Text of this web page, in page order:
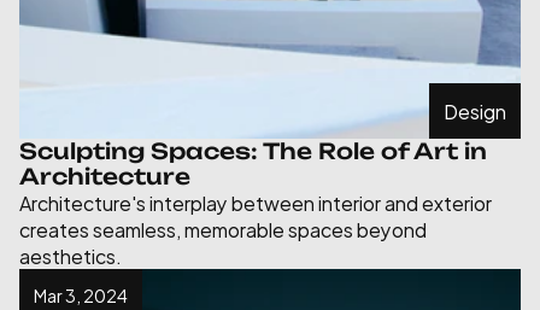
Design
Sculpting Spaces: The Role of Art in
Architecture
Architecture's interplay between interior and exterior
creates seamless, memorable spaces beyond
aesthetics.
Mar 3, 2024